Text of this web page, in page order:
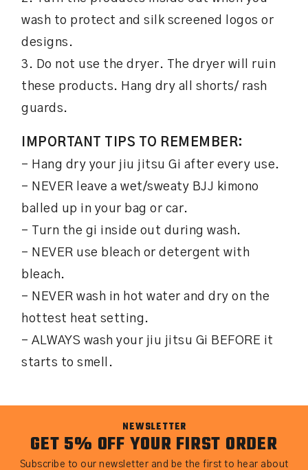
wash to protect and silk screened logos or
designs.
3. Do not use the dryer. The dryer will ruin
these products. Hang dry all shorts/ rash
guards.
IMPORTANT TIPS TO REMEMBER:
– Hang dry your jiu jitsu Gi after every use.
– NEVER leave a wet/sweaty BJJ kimono
balled up in your bag or car.
– Turn the gi inside out during wash.
– NEVER use bleach or detergent with
bleach.
– NEVER wash in hot water and dry on the
hottest heat setting.
– ALWAYS wash your jiu jitsu Gi BEFORE it
starts to smell.
NEWSLETTER
GET 5% OFF YOUR FIRST ORDER
Subscribe to our newsletter and be the first to hear about